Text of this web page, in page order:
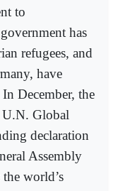
to
has
refugees, and
have
December, the
U.N. Global
declaration
Assembly
world’s